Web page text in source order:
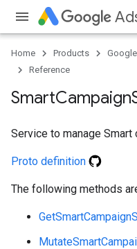
Home Products
Reference
SmartCampaign
Service to manage Smart
Proto definition
The following methods